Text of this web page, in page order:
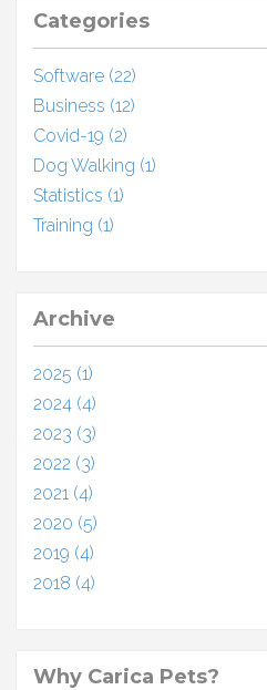
Categories
Software (22)
Business (12)
Covid-19 (2)
Dog Walking (1)
Statistics (1)
Training (1)
Archive
2025 (1)
2024 (4)
2023 (3)
2022 (3)
2021 (4)
2020 (5)
2019 (4)
2018 (4)
Why Carica Pets?